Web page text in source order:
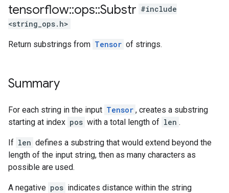
tensorflow::ops::Substr #include
<string_ops.h>
Return substrings from Tensor of strings.
Summary
For each string in the input Tensor , creates a substring
starting at index pos with a total length of len .
If len defines a substring that would extend beyond the
length of the input string, then as many characters as
possible are used.
A negative pos indicates distance within the string